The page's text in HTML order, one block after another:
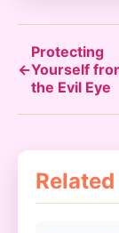
←
Protecting
Yourself
the Evil Eye